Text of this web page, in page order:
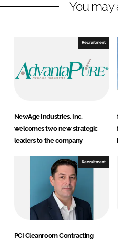
n
d
I
n
e
a
c
o
o
k
You may
Recruitment
NewAge Industries, Inc.
welcomes two new strategic
leaders to the company
Recruitment
PCI Cleanroom Contracting